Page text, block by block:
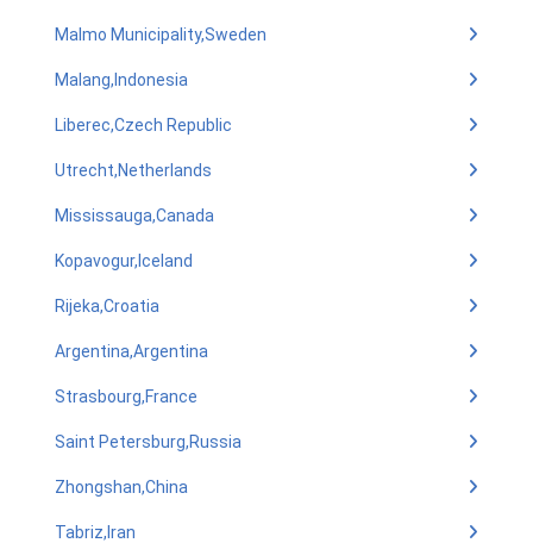
Malmo Municipality,Sweden
Malang,Indonesia
Liberec,Czech Republic
Utrecht,Netherlands
Mississauga,Canada
Kopavogur,Iceland
Rijeka,Croatia
Argentina,Argentina
Strasbourg,France
Saint Petersburg,Russia
Zhongshan,China
Tabriz,Iran